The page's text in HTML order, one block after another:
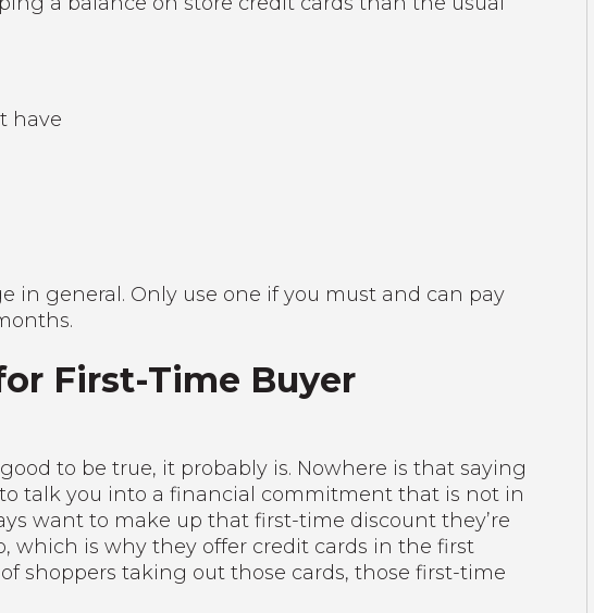
have
in general. Only use one if you must and can pay
First-Time Buyer
to be true, it probably is. Nowhere is that saying
talk you into a financial commitment that is not in
want to make up that first-time discount they’re
which is why they offer credit cards in the first
shoppers taking out those cards, those first-time